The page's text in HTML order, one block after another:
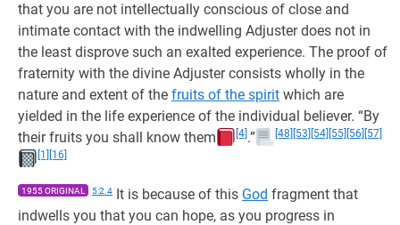
that you are not intellectually conscious of close and
intimate contact with the indwelling Adjuster does not in
the least disprove such an exalted experience. The proof of
fraternity with the divine Adjuster consists wholly in the
nature and extent of the fruits of the spirit which are
yielded in the life experience of the individual believer. “By
their fruits you shall know them
[4] .” [48] [53] [54] [55] [56] [57]
[1]
[16]
1955 ORIGINAL 5:2.4 It is because of this God fragment that
indwells you that you can hope, as you progress in